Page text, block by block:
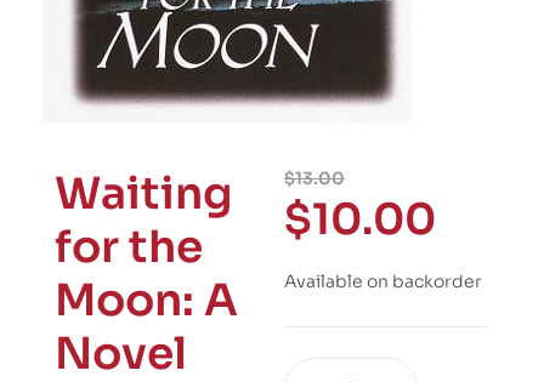
Waiting
for the
Moon: A
Novel
$13.00
$10.00
Available on backorder